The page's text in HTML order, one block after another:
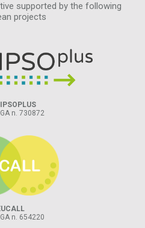
supported by the following
projects
n. 730872
n. 654220